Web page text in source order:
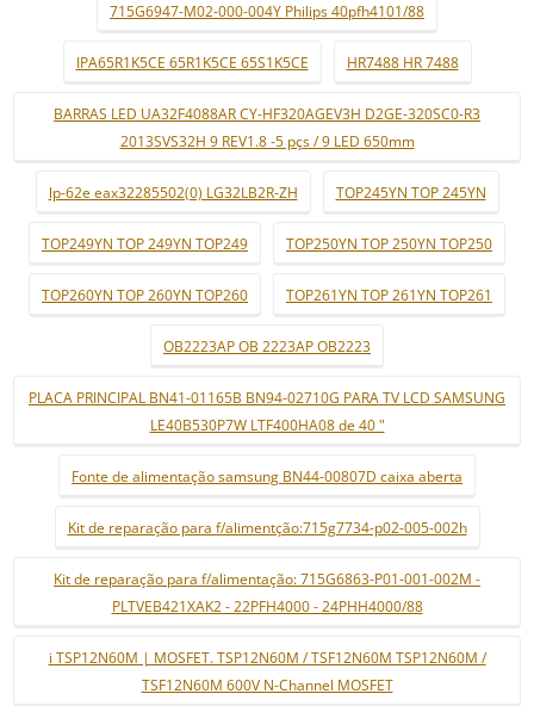
715G6947-M02-000-004Y Philips 40pfh4101/88
IPA65R1K5CE 65R1K5CE 65S1K5CE HR7488 HR 7488
BARRAS LED UA32F4088AR CY-HF320AGEV3H D2GE-320SC0-R3
2013SVS32H 9 REV1.8 -5 pçs / 9 LED 650mm
lp-62e eax32285502(0) LG32LB2R-ZH TOP245YN TOP 245YN
TOP249YN TOP 249YN TOP249 TOP250YN TOP 250YN TOP250
TOP260YN TOP 260YN TOP260 TOP261YN TOP 261YN TOP261
OB2223AP OB 2223AP OB2223
PLACA PRINCIPAL BN41-01165B BN94-02710G PARA TV LCD SAMSUNG
LE40B530P7W LTF400HA08 de 40 "
Fonte de alimentação samsung BN44-00807D caixa aberta
Kit de reparação para f/alimentção:715g7734-p02-005-002h
Kit de reparação para f/alimentação: 715G6863-P01-001-002M -
PLTVEB421XAK2 - 22PFH4000 - 24PHH4000/88
i TSP12N60M | MOSFET. TSP12N60M / TSF12N60M TSP12N60M /
TSF12N60M 600V N-Channel MOSFET